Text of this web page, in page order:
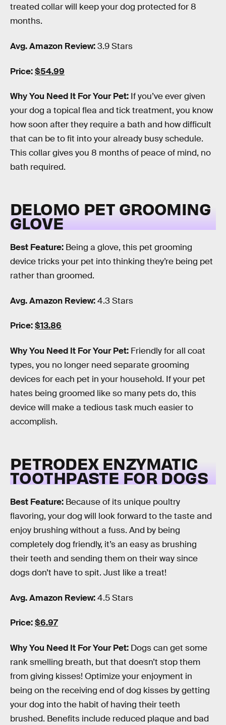
treated collar will keep your dog protected for 8
months.
Avg. Amazon Review:3.9 Stars
Price:$54.99
Why You Need It For Your Pet: If you’ve ever given
your dog a topical flea and tick treatment, you know
how soon after they require a bath and how difficult
that can be to fit into your already busy schedule.
This collar gives you 8 months of peace of mind, no
bath required.
DELOMO PET GROOMING
GLOVE
Best Feature: Being a glove, this pet grooming
device tricks your pet into thinking they’re being pet
rather than groomed.
Avg. Amazon Review:4.3 Stars
Price:$13.86
Why You Need It For Your Pet: Friendly for all coat
types, you no longer need separate grooming
devices for each pet in your household. If your pet
hates being groomed like so many pets do, this
device will make a tedious task much easier to
accomplish.
PETRODEX ENZYMATIC
TOOTHPASTE FOR DOGS
Best Feature: Because of its unique poultry
flavoring, your dog will look forward to the taste and
enjoy brushing without a fuss. And by being
completely dog friendly, it’s an easy as brushing
their teeth and sending them on their way since
dogs don’t have to spit. Just like a treat!
Avg. Amazon Review:4.5 Stars
Price:$6.97
Why You Need It For Your Pet: Dogs can get some
rank smelling breath, but that doesn’t stop them
from giving kisses! Optimize your enjoyment in
being on the receiving end of dog kisses by getting
your dog into the habit of having their teeth
brushed. Benefits include reduced plaque and bad